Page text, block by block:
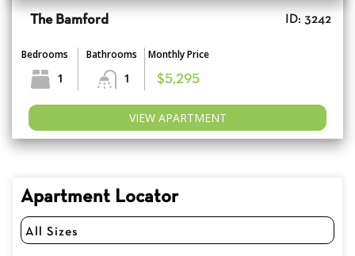
The Bamford ID: 3242
Bedrooms
1
Bathrooms
1
Monthly Price
$5,295
VIEW APARTMENT
Apartment Locator